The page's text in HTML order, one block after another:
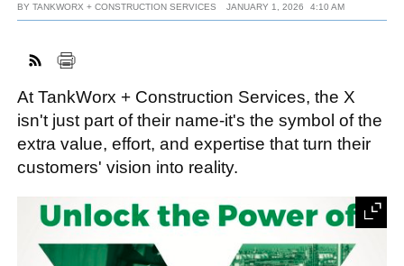
FACEBOOK
TWITTERYOUTUBE
LINKEDIN
INSTAGRAM
BYTANKWORX + CONSTRUCTION SERVICES JANUARY 1, 2026 4:10 AM
At TankWorx + Construction Services, the X
isn't just part of their name-it's the symbol of the
extra value, effort, and expertise that turn their
customers' vision into reality.